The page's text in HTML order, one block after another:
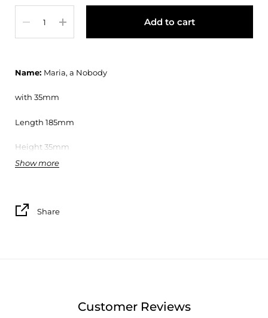
Add to cart
Name: Maria, a Nobody
with 35mm
Length 185mm
Height 35mm
century, due to its classic three-dimensional nature, became
Show more
Share
Customer Reviews